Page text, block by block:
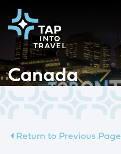
Canada
Return to Previous Page